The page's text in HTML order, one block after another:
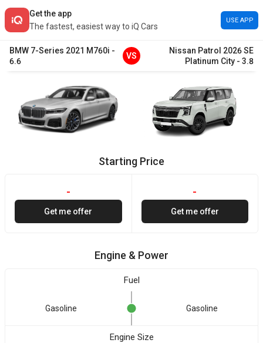
Get the app
The fastest, easiest way to iQ Cars
USE APP
BMW 7-Series 2021 M760i -
6.6
VS
Nissan Patrol 2026SE
Platinum City - 3.8
Starting Price
-
Get me offer
-
Get me offer
Engine & Power
Fuel
Gasoline Gasoline
Engine Size